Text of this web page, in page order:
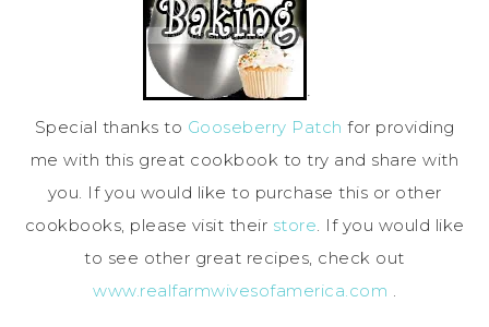
·
Special thanks to Gooseberry Patch for providing
me with this great cookbook to try and share with
you. If you would like to purchase this or other
cookbooks, please visit their store. If you would like
to see other great recipes, check out
www.realfarmwivesofamerica.com .